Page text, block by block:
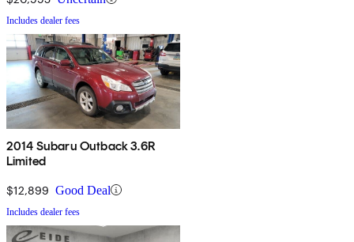
Includes dealer fees
2014 Subaru Outback 3.6R
Limited
$12,899 Good Deal
Includes dealer fees